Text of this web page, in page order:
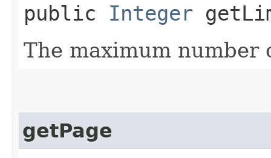
public Integer
The maximum
getPage